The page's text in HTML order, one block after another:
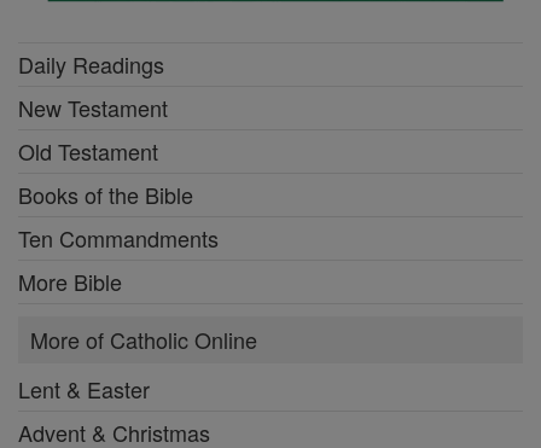
Daily Readings
New Testament
Old Testament
Books of the Bible
Ten Commandments
More Bible
More of Catholic Online
Lent & Easter
Advent & Christmas